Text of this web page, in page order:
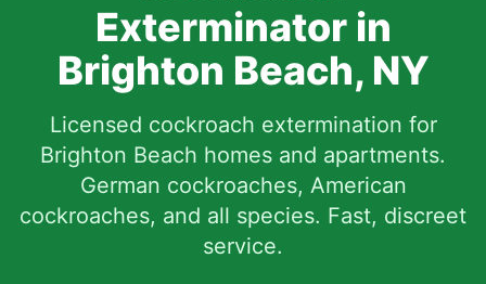
Exterminator in
Brighton Beach, NY
Licensed cockroach extermination for
Brighton Beach homes and apartments.
German cockroaches, American
cockroaches, and all species. Fast, discreet
service.